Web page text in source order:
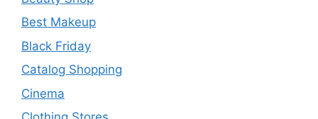
Best Makeup
Black Friday
Catalog Shopping
Cinema